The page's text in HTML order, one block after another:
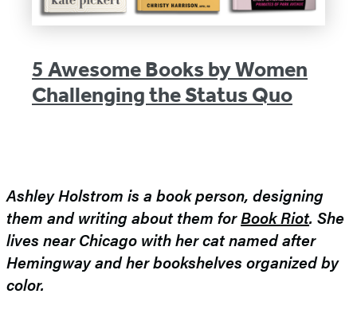
5 Awesome Books by Women
Challenging the Status Quo
Ashley Holstrom is a book person, designing
them and writing about them forBook Riot. She
lives near Chicago with her cat named after
Hemingway and her bookshelves organized by
color.